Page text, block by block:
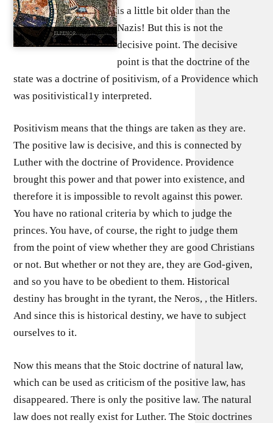
is a little bit older than the
Nazis! But this is not the
decisive point. The decisive
point is that the doctrine of the
state was a doctrine of positivism, of a Providence which
was positivistical1y interpreted.
Positivism means that the things are taken as they are.
The positive law is decisive, and this is connected by
Luther with the doctrine of Providence. Providence
brought this power and that power into existence, and
therefore it is impossible to revolt against this power.
You have no rational criteria by which to judge the
princes. You have, of course, the right to judge them
from the point of view whether they are good Christians
or not. But whether or not they are, they are God-given,
and so you have to be obedient to them. Historical
destiny has brought in the tyrant, the Neros, , the Hitlers.
And since this is historical destiny, we have to subject
ourselves to it.
Now this means that the Stoic doctrine of natural law,
which can be used as criticism of the positive law, has
disappeared. There is only the positive law. The natural
law does not really exist for Luther. The Stoic doctrines